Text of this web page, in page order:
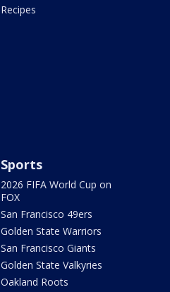
Recipes
Sports
2026 FIFA World Cup on
FOX
San Francisco 49ers
Golden State Warriors
San Francisco Giants
Golden State Valkyries
Oakland Roots